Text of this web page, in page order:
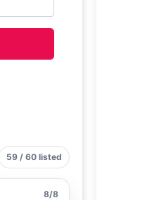
59 / 60 listed
8/8